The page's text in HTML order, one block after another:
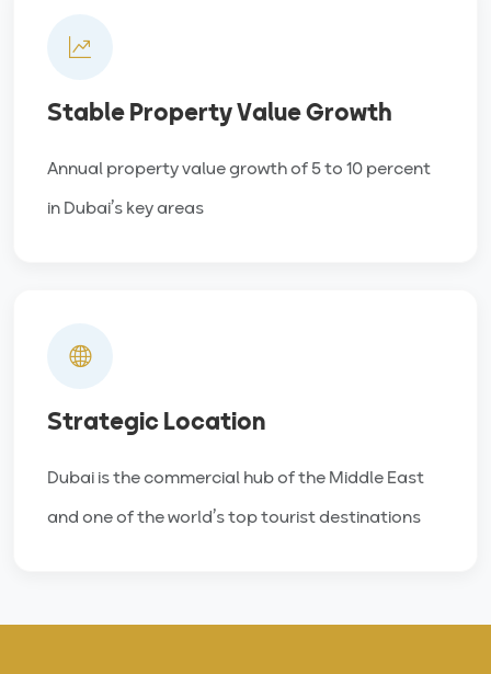
Stable Property Value Growth
Annual property value growth of 5 to 10 percent
in Dubai’s key areas
Strategic Location
Dubai is the commercial hub of the Middle East
and one of the world’s top tourist destinations